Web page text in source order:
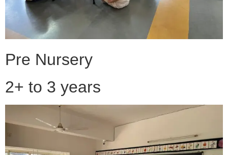
Pre Nursery
2+ to 3 years